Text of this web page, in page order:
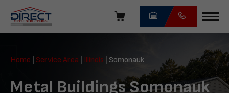
navigation
Direct
Structures
Home Service Area Illinois Somonauk
Metal Buildings Somonauk